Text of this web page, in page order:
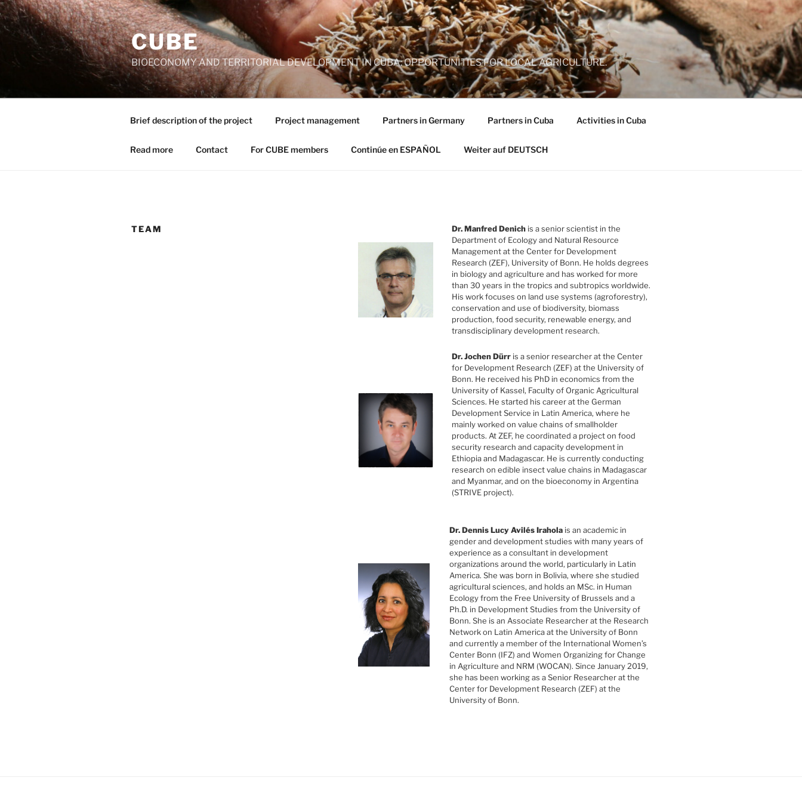
Skip
to
content
CUBE
BIOECONOMY AND TERRITORIAL DEVELOPMENT IN CUBA: OPPORTUNITIES FOR LOCAL AGRICULTURE.
Brief description of the project Project management Partners in Germany Partners in Cuba Activities in Cuba
Read more Contact For CUBE members Continúe en ESPAÑOL Weiter auf DEUTSCH
TEAM Dr. Manfred Denich is a senior scientist in the
Department of Ecology and Natural Resource
Management at the Center for Development
Research (ZEF), University of Bonn. He holds degrees
in biology and agriculture and has worked for more
than 30 years in the tropics and subtropics worldwide.
His work focuses on land use systems (agroforestry),
conservation and use of biodiversity, biomass
production, food security, renewable energy, and
transdisciplinary development research.
Dr. Jochen Dürr is a senior researcher at the Center
for Development Research (ZEF) at the University of
Bonn. He received his PhD in economics from the
University of Kassel, Faculty of Organic Agricultural
Sciences. He started his career at the German
Development Service in Latin America, where he
mainly worked on value chains of smallholder
products. At ZEF, he coordinated a project on food
security research and capacity development in
Ethiopia and Madagascar. He is currently conducting
research on edible insect value chains in Madagascar
and Myanmar, and on the bioeconomy in Argentina
(STRIVE project).
Dr. Dennis Lucy Avilés Iraholais an academic in
gender and development studies with many years of
experience as a consultant in development
organizations around the world, particularly in Latin
America. She was born in Bolivia, where she studied
agricultural sciences, and holds an MSc. in Human
Ecology from the Free University of Brussels and a
Ph.D. in Development Studies from the University of
Bonn. She is an Associate Researcher at the Research
Network on Latin America at the University of Bonn
and currently a member of the International Women’s
Center Bonn (IFZ) and Women Organizing for Change
in Agriculture and NRM (WOCAN). Since January 2019,
she has been working as a Senior Researcher at the
Center for Development Research (ZEF) at the
University of Bonn.